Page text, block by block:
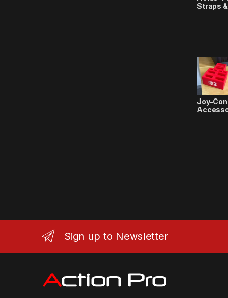
Straps
Joy-
Sign up to Newsletter